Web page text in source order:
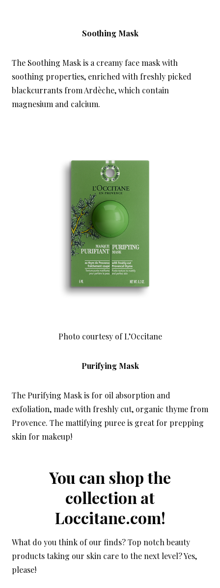
Soothing Mask
The Soothing Mask is a creamy face mask with
soothing properties, enriched with freshly picked
blackcurrants from Ardèche, which contain
magnesium and calcium.
Photo courtesy of L’Occitane
Purifying Mask
The Purifying Mask is for oil absorption and
exfoliation, made with freshly cut, organic thyme from
Provence. The mattifying puree is great for prepping
skin for makeup!
You can shop the
collection at
Loccitane.com!
What do you think of our finds? Top notch beauty
products taking our skin care to the next level? Yes,
please!